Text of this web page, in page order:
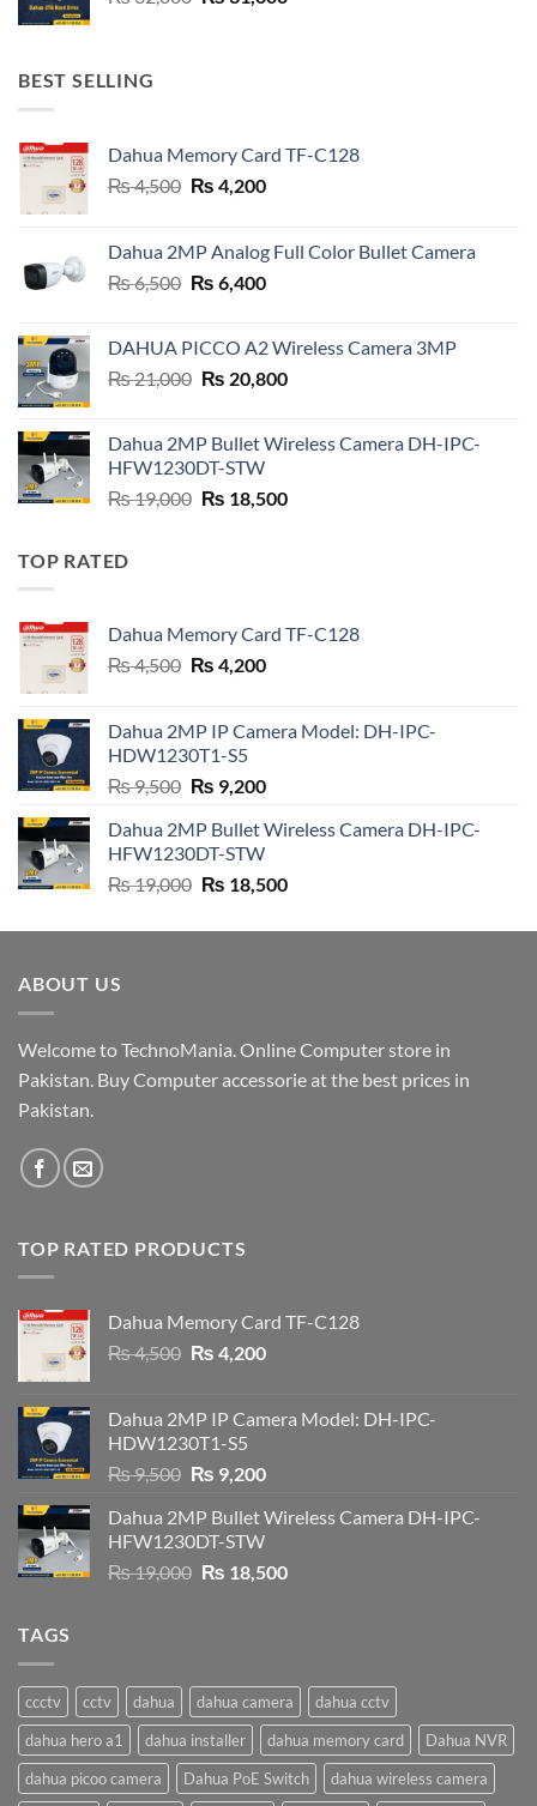
BEST SELLING
Dahua Memory Card TF-C128
₨4,500 Original
₨ 4,500.
₨ 4,200Current
₨ 4,200.
Dahua 2MP Analog Full Color Bullet Camera
₨6,500 Original
₨ 6,500.
₨ 6,400Current
₨ 6,400.
DAHUA PICCO A2 Wireless Camera 3MP
₨21,000 Original
₨ 21,000.
₨ 20,800Current
₨ 20,800.
Dahua 2MP Bullet Wireless Camera DH-IPC-
HFW1230DT-STW
₨19,000 Original
₨ 18,500Current
TOP RATED
Dahua Memory Card TF-C128
₨4,500 Original
₨ 4,500.
₨ 4,200Current
₨ 4,200.
Dahua 2MP IP Camera Model: DH-IPC-
HDW1230T1-S5
₨9,500 Original
was:
₨ 9,500.
₨ 9,200Current
is:
Dahua 2MP Bullet Wireless Camera DH-IPC-
HFW1230DT-STW
₨19,000 Original
was:
₨ 18,500Current
is:
ABOUT US
Welcome to TechnoMania. Online Computer store in
Pakistan. Buy Computer accessorie at the best prices in
Pakistan.
TOP RATED PRODUCTS
Dahua Memory Card TF-C128
₨4,500 Original
₨ 4,500.
₨ 4,200Current
₨ 4,200.
Dahua 2MP IP Camera Model: DH-IPC-
HDW1230T1-S5
₨9,500 Original
was:
₨ 9,500.
₨ 9,200Current
is:
Dahua 2MP Bullet Wireless Camera DH-IPC-
HFW1230DT-STW
₨19,000 Original
₨ 18,500Current
TAGS
ccctv cctv dahua dahua camera
dahua cctv
dahua hero a1
dahua installer dahua memory card
Dahua NVR
dahua picoo camera
Dahua PoE Switch dahua wireless camera